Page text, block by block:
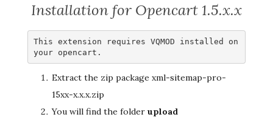
Installation for Opencart 1.5.x.x
This extension requires VQMOD installed on
your opencart.
Extract the zip package xml-sitemap-pro-
15xx-x.x.x.zip
You will find the folder upload